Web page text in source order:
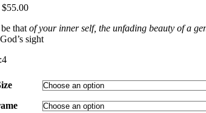
$55.00Price
$15.00
through
that of your inner self, the unfading beauty of a
sight